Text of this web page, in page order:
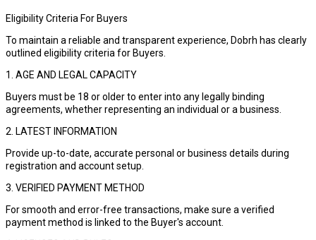
Eligibility Criteria For Buyers
To maintain a reliable and transparent experience, Dobrh has clearly
outlined eligibility criteria for Buyers.
1. AGE AND LEGAL CAPACITY
Buyers must be 18 or older to enter into any legally binding
agreements, whether representing an individual or a business.
2. LATEST INFORMATION
Provide up-to-date, accurate personal or business details during
registration and account setup.
3. VERIFIED PAYMENT METHOD
For smooth and error-free transactions, make sure a verified
payment method is linked to the Buyer's account.